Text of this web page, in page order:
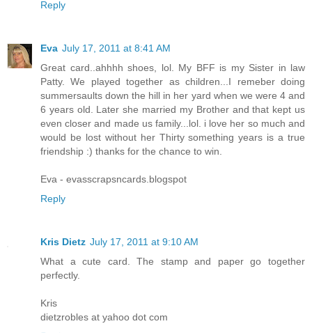
Reply
Eva July 17, 2011 at 8:41 AM
Great card..ahhhh shoes, lol. My BFF is my Sister in law
Patty. We played together as children...I remeber doing
summersaults down the hill in her yard when we were 4 and
6 years old. Later she married my Brother and that kept us
even closer and made us family...lol. i love her so much and
would be lost without her Thirty something years is a true
friendship :) thanks for the chance to win.
Eva - evasscrapsncards.blogspot
Reply
Kris Dietz July 17, 2011 at 9:10 AM
What a cute card. The stamp and paper go together
perfectly.
Kris
dietzrobles at yahoo dot com